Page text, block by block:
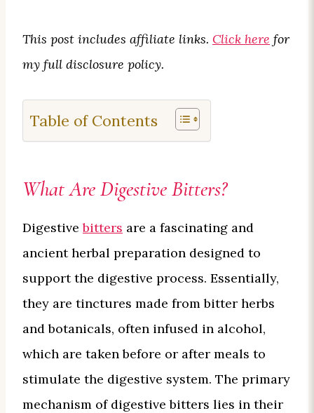
This post includes affiliate links. Click here for
my full disclosure policy.
Table of Contents
What Are Digestive Bitters?
Digestivebitters are a fascinating and
ancient herbal preparation designed to
support the digestive process. Essentially,
they are tinctures made from bitter herbs
and botanicals, often infused in alcohol,
which are taken before or after meals to
stimulate the digestive system. The primary
mechanism of digestive bitters lies in their